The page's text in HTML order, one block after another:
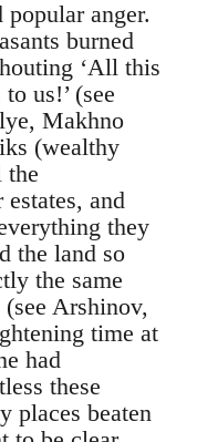
anger.
burned
‘All this
us!’ (see
Makhno
(wealthy
the
and
they
the land so
the same
(see Arshinov,
time at
had
these
places beaten